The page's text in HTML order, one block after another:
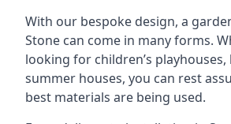
With our bespoke design, a
Stone can come in many forms.
looking for children’s
summer houses, you can rest
best materials are being used.